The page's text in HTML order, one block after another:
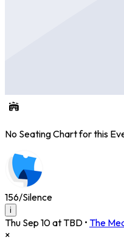
No Seating Chart for this
156/Silence
i
Thu Sep 10 at TBD • The
×